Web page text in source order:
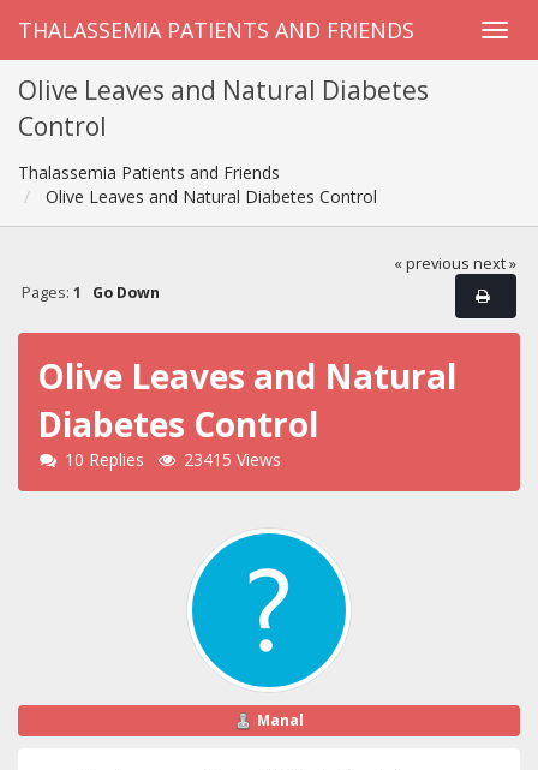
THALASSEMIA PATIENTS AND FRIENDS
Olive Leaves and Natural Diabetes
Control
Thalassemia Patients and Friends
Olive Leaves and Natural Diabetes Control
« previous next »
Pages: 1 Go Down
Olive Leaves and Natural
Diabetes Control
10 Replies 23415 Views
Manal